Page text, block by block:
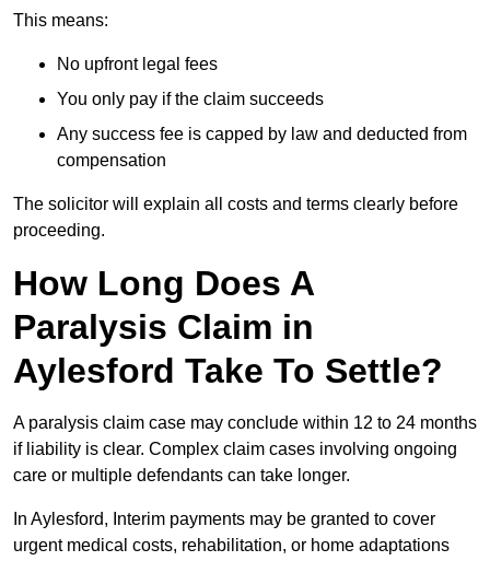
This means:
No upfront legal fees
You only pay if the claim succeeds
Any success fee is capped by law and deducted from
compensation
The solicitor will explain all costs and terms clearly before
proceeding.
How Long Does A
Paralysis Claim in
Aylesford Take To Settle?
A paralysis claim case may conclude within 12 to 24 months
if liability is clear. Complex claim cases involving ongoing
care or multiple defendants can take longer.
In Aylesford, Interim payments may be granted to cover
urgent medical costs, rehabilitation, or home adaptations